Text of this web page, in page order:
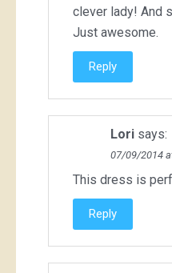
clever lady! And
Just awesome.
Reply
Lori says:
07/09/2014
This dress is
Reply